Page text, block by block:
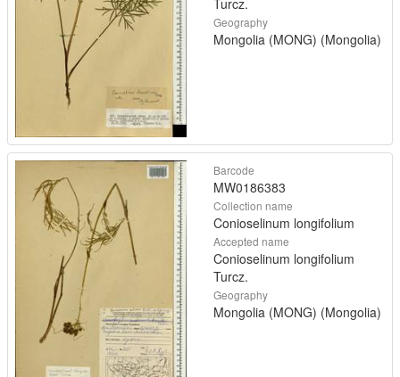
Turcz.
Geography
Mongolia (MONG) (Mongolia)
Barcode
MW0186383
Collection name
Conioselinum longifolium
Accepted name
Conioselinum longifolium
Turcz.
Geography
Mongolia (MONG) (Mongolia)